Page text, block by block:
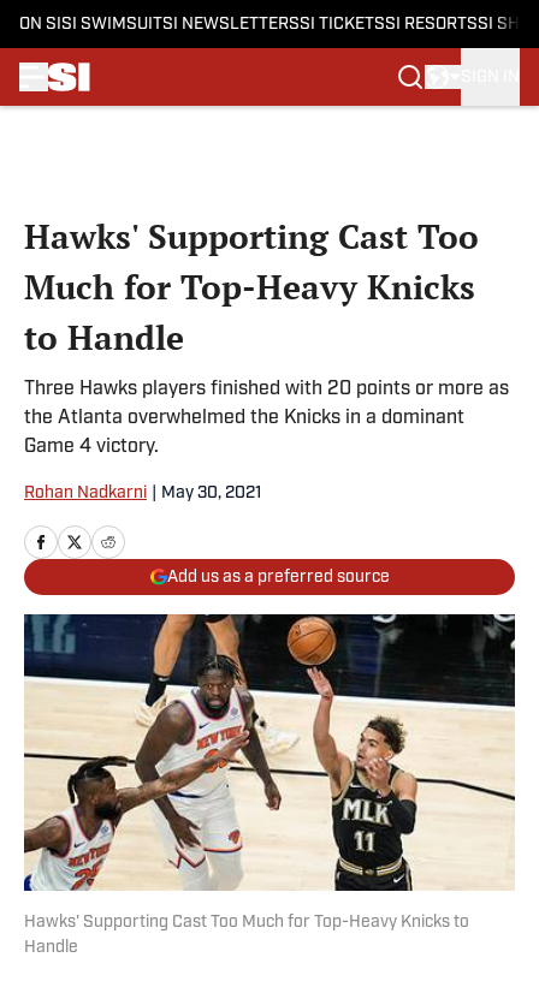
ON SI SI SWIMSUITSI NEWSLETTERSSI TICKETSSI RESORTSSI
Hawks' Supporting Cast Too
Much for Top-Heavy Knicks
to Handle
Three Hawks players finished with 20 points or more as
the Atlanta overwhelmed the Knicks in a dominant
Game 4 victory.
Rohan Nadkarni May 30, 2021
Add us as a preferred source
Hawks' Supporting Cast Too Much for Top-Heavy Knicks to
Handle